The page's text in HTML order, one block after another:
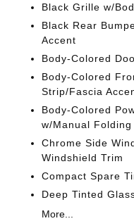
Black Grille w/
Black Rear
Accent
Body-Colored
Body-Colored
Strip/Fascia
Body-Colored
w/Manual
Chrome Side
Windshield Trim
Compact Spare
Deep Tinted
More...